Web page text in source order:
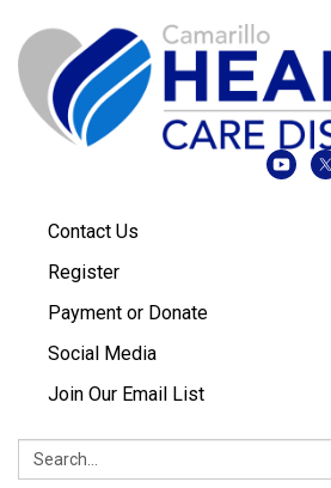
Contact Us
Register
Payment or Donate
Social Media
Join Our Email List
Search: